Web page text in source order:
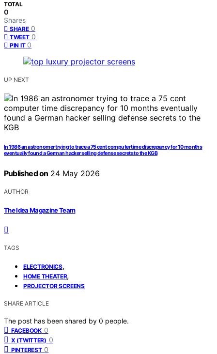
TOTAL
0
Shares
SHARE 0
TWEET 0
PIN IT 0
UP NEXT
In 1986 an astronomer trying to trace a 75 cent computer time discrepancy for 10 months
eventually found a German hacker selling defense secrets to the KGB
Published on 24 May 2026
AUTHOR
The Idea Magazine Team
TAGS
ELECTRONICS,
HOME THEATER,
PROJECTOR SCREENS
SHARE ARTICLE
The post has been shared by 0 people.
FACEBOOK 0
X (TWITTER) 0
PINTEREST 0